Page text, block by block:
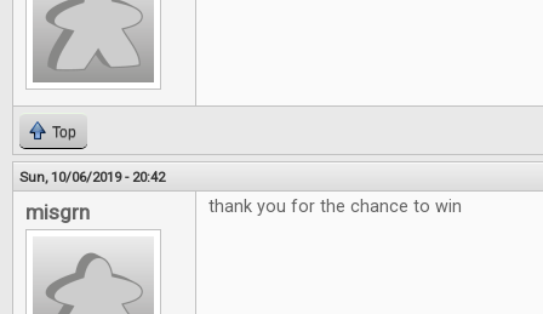
Top
Sun, 10/06/2019 - 20:42
misgrn thank you for the chance to win